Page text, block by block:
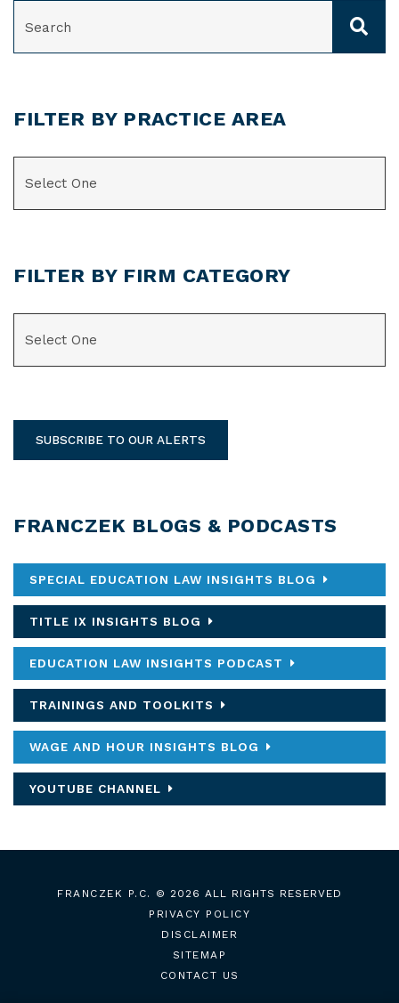
FILTER BY PRACTICE AREA
FILTER BY FIRM CATEGORY
SUBSCRIBE TO OUR ALERTS
FRANCZEK BLOGS & PODCASTS
SPECIAL EDUCATION LAW INSIGHTS BLOG
TITLE IX INSIGHTS BLOG
EDUCATION LAW INSIGHTS PODCAST
TRAININGS AND TOOLKITS
WAGE AND HOUR INSIGHTS BLOG
YOUTUBE CHANNEL
FRANCZEK P.C.
© 2026 ALL RIGHTS RESERVED
PRIVACY POLICY
DISCLAIMER
SITEMAP
CONTACT US